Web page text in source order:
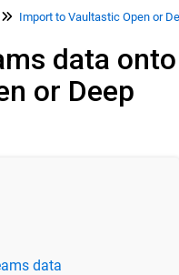
Store
Deep Stores
Import to Vaultastic Open or
data onto
or Deep
data